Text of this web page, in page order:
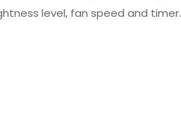
level, fan speed and timer.